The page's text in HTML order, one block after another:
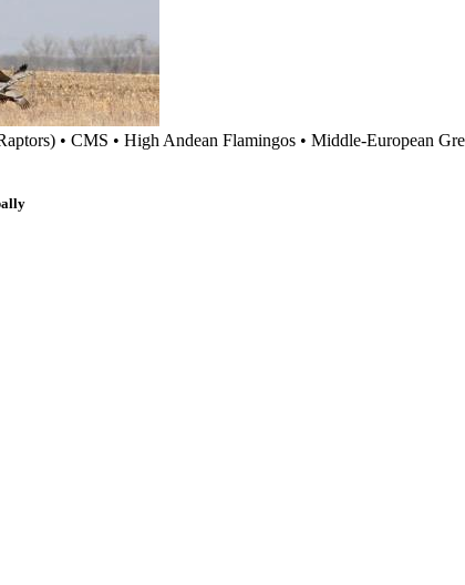
• CMS • High Andean Flamingos • Middle-European